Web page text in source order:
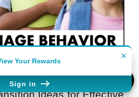
Ideas for Effective
×
Your Rewards
Sign in